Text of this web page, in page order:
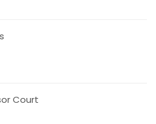
Court